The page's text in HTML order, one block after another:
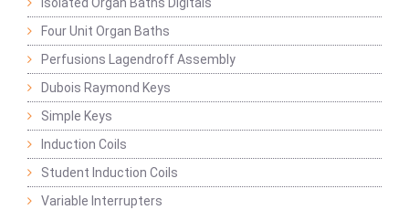
Isolated Organ Baths Digitals
Four Unit Organ Baths
Perfusions Lagendroff Assembly
Dubois Raymond Keys
Simple Keys
Induction Coils
Student Induction Coils
Variable Interrupters